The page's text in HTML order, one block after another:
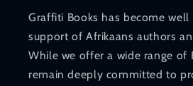
Graffiti Books has become
support of Afrikaans authors
While we offer a wide range of
remain deeply committed to